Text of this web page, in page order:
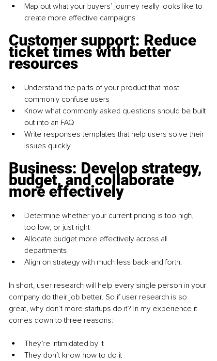
Map out what your buyers’ journey really looks like to
create more effective campaigns
Customer support: Reduce
ticket times with better
resources
Understand the parts of your product that most
commonly confuse users
Know what commonly asked questions should be built
out into an FAQ
Write responses templates that help users solve their
issues quickly
Business: Develop strategy,
budget, and collaborate
more effectively
Determine whether your current pricing is too high,
too low, or just right
Allocate budget more effectively across all
departments
Align on strategy with much less back-and forth.
In short, user research will help every single person in your
company do their job better. So if user research is so
great, why don’t more startups do it? In my experience it
comes down to three reasons:
They’re intimidated by it
They don’t know how to do it